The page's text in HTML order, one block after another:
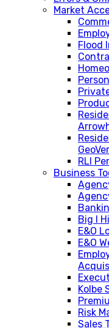
Market
Flood
RLI
Business
Big I
E&O
E&O
Kolbe
Risk
Sales